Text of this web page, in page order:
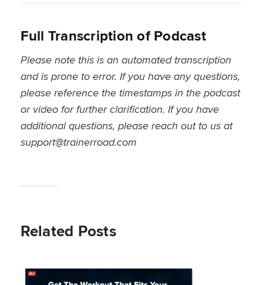
Full Transcription of Podcast
Please note this is an automated transcription
and is prone to error. If you have any questions,
please reference the timestamps in the podcast
or video for further clarification. If you have
additional questions, please reach out to us at
support@trainerroad.com
Related Posts